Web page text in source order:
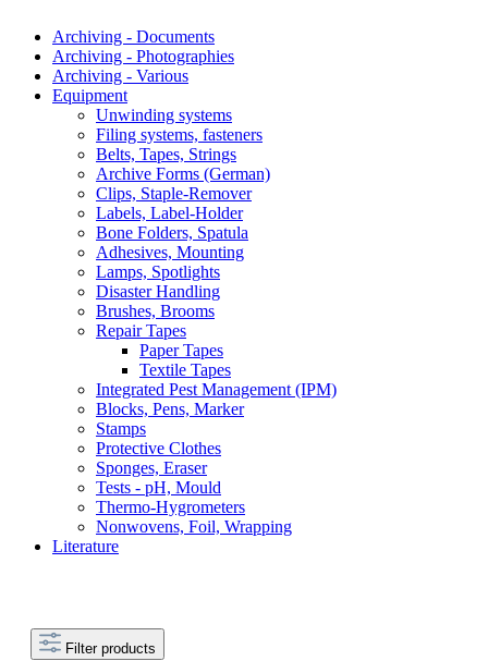
Archiving - Documents
Archiving - Photographies
Archiving - Various
Equipment
Unwinding systems
Filing systems, fasteners
Belts, Tapes, Strings
Archive Forms (German)
Clips, Staple-Remover
Labels, Label-Holder
Bone Folders, Spatula
Adhesives, Mounting
Lamps, Spotlights
Disaster Handling
Brushes, Brooms
Repair Tapes
Paper Tapes
Textile Tapes
Integrated Pest Management (IPM)
Blocks, Pens, Marker
Stamps
Protective Clothes
Sponges, Eraser
Tests - pH, Mould
Thermo-Hygrometers
Nonwovens, Foil, Wrapping
Literature
Filter products